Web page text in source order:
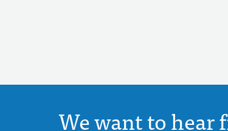
We want to hear